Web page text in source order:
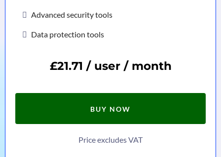
Advanced security tools
Data protection tools
£21.71 / user / month
BUY NOW
Price excludes VAT